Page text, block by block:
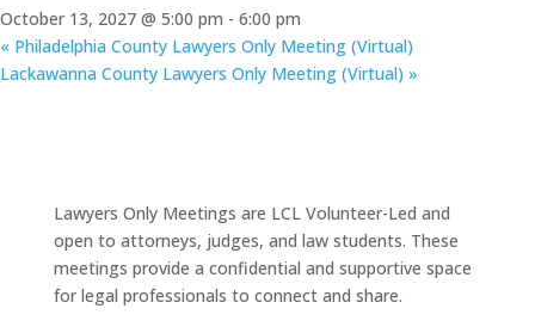
October 13, 2027 @ 5:00 pm - 6:00 pm
« Philadelphia County Lawyers Only Meeting (Virtual)
Lackawanna County Lawyers Only Meeting (Virtual) »
Lawyers Only Meetings are LCL Volunteer-Led and
open to attorneys, judges, and law students. These
meetings provide a confidential and supportive space
for legal professionals to connect and share.